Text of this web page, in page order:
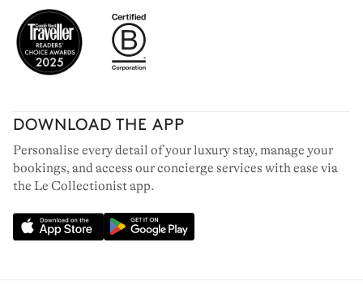
DOWNLOAD THE APP
Personalise every detail of your luxury stay, manage your
bookings, and access our concierge services with ease via
the Le Collectionist app.